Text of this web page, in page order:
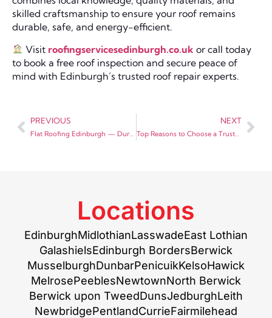
skilled craftsmanship to ensure your roof remains
durable, safe, and energy-efficient.
Visit roofingservicesedinburgh.co.uk or call today
to book a free roof inspection and secure peace of
mind with Edinburgh’s trusted roof repair experts.
PREVIOUS
Flat Roofing Edinburgh — Durable and Modern Solutions by Roofing Services Edinburgh
NEXT
Top Reasons to Choose a Trusted Roofing Merchant in Edinburgh for Your Project
Locations
EdinburghMidlothianLasswadeEast Lothian
GalashielsEdinburgh BordersBerwick
MusselburghDunbarPenicuikKelsoHawick
MelrosePeeblesNewtownNorth Berwick
Berwick upon TweedDunsJedburghLeith
NewbridgePentlandCurrieFairmilehead